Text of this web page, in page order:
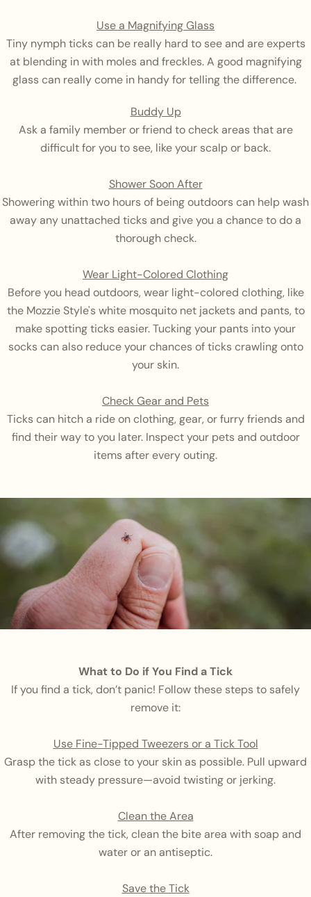
Use a Magnifying Glass
Tiny nymph ticks can be really hard to see and are experts
at blending in with moles and freckles. A good magnifying
glass can really come in handy for telling the difference.
Buddy Up
Ask a family member or friend to check areas that are
difficult for you to see, like your scalp or back.
Shower Soon After
Showering within two hours of being outdoors can help wash
away any unattached ticks and give you a chance to do a
thorough check.
Wear Light-Colored Clothing
Before you head outdoors, wear light-colored clothing, like
the Mozzie Style's white mosquito net jackets and pants, to
make spotting ticks easier. Tucking your pants into your
socks can also reduce your chances of ticks crawling onto
your skin.
Check Gear and Pets
Ticks can hitch a ride on clothing, gear, or furry friends and
find their way to you later. Inspect your pets and outdoor
items after every outing.
What to Do if You Find a Tick
If you find a tick, don’t panic! Follow these steps to safely
remove it:
Use Fine-Tipped Tweezers or a Tick Tool
Grasp the tick as close to your skin as possible. Pull upward
with steady pressure—avoid twisting or jerking.
Clean the Area
After removing the tick, clean the bite area with soap and
water or an antiseptic.
Save the Tick